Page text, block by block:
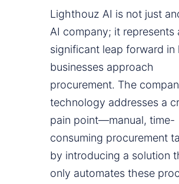
Lighthouz AI is not just
AI company; it represents
significant leap forward in
businesses approach
procurement. The
technology addresses a
pain point—manual, time-
consuming procurement
by introducing a solution
only automates these